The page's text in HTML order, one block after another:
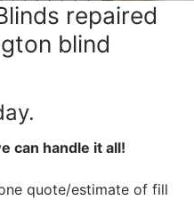
repaired
blind
can handle it all!
quote/estimate of fill